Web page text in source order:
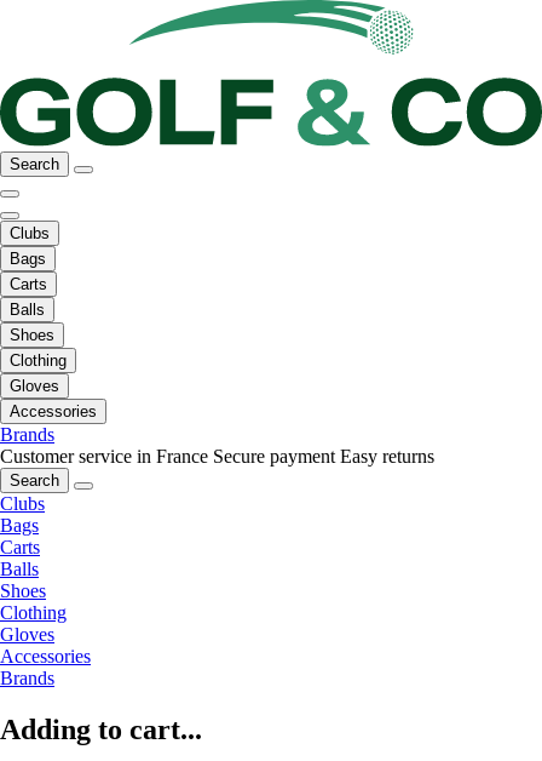
Search
Clubs
Bags
Carts
Balls
Shoes
Clothing
Gloves
Accessories
Brands
Customer service in France Secure payment Easy returns
Search
Clubs
Bags
Carts
Balls
Shoes
Clothing
Gloves
Accessories
Brands
Adding to cart...